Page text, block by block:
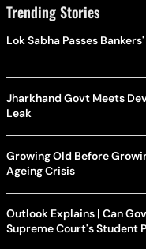
Trending Stories
Lok Sabha Passes
Jharkhand Govt Meets
Leak
Growing Old Before
Ageing Crisis
Outlook Explains | Can
Supreme Court's Student